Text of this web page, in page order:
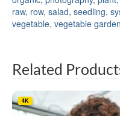
raw, row, salad, seedling,
vegetable, vegetable garden
Related
4K